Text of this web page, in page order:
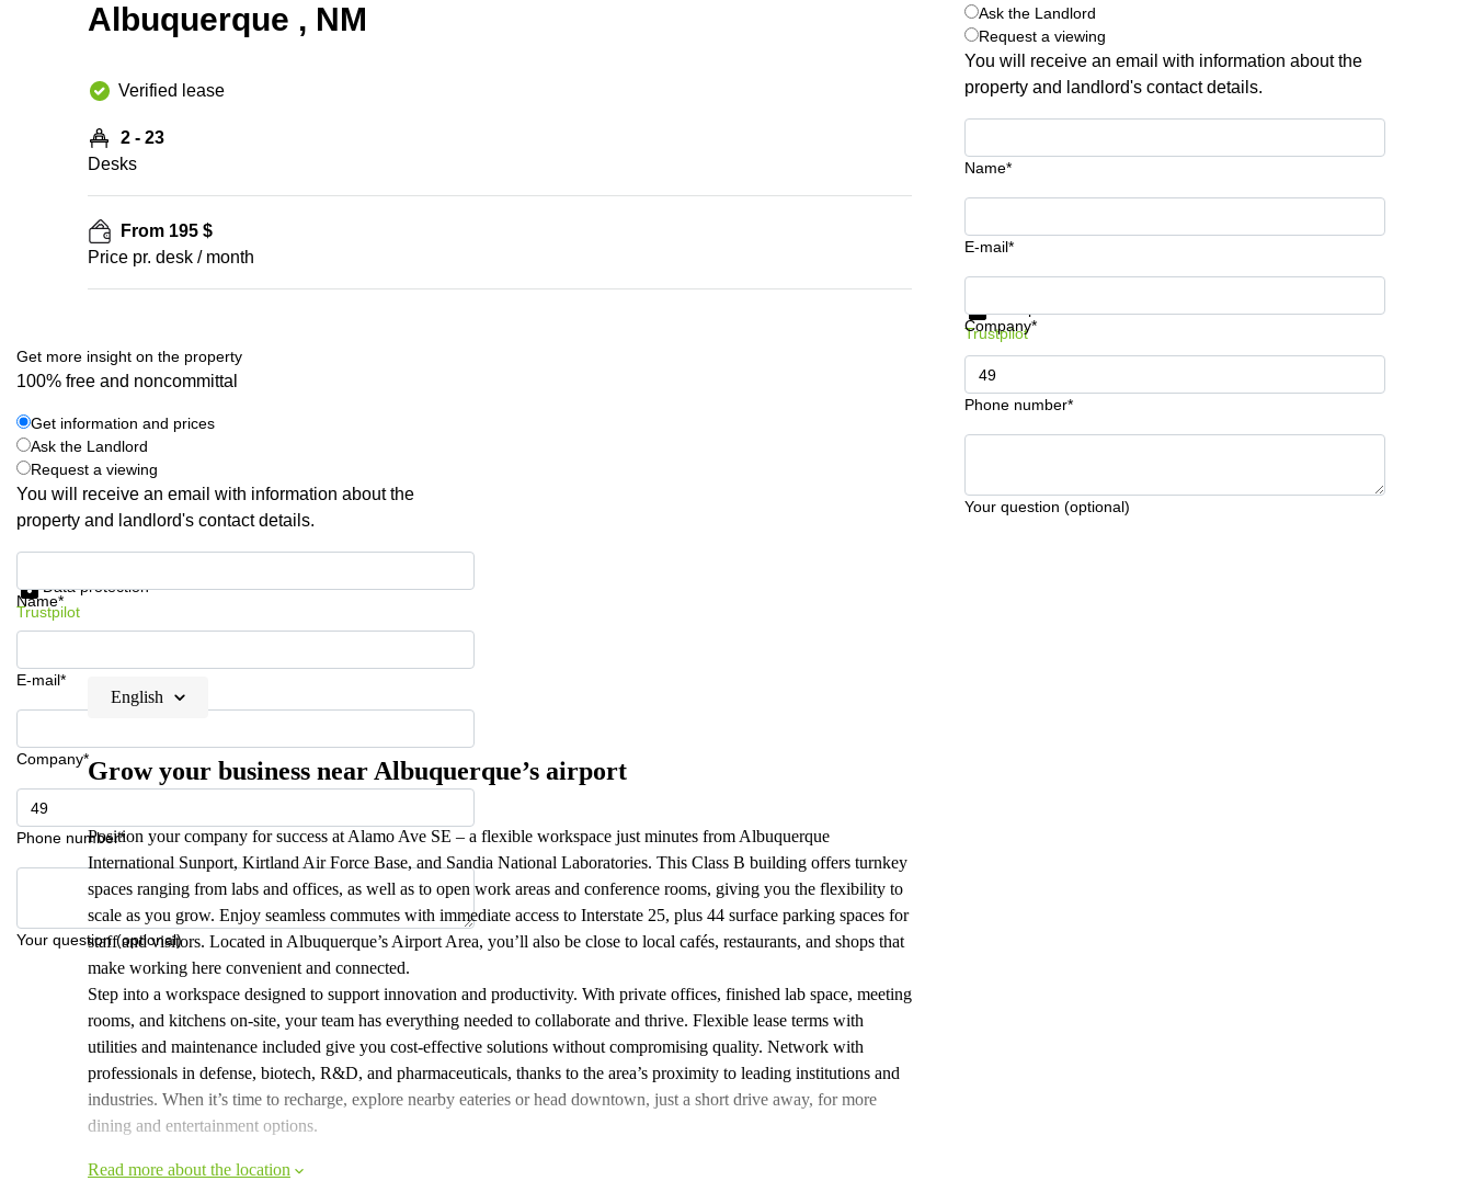
Albuquerque , NM
Verified lease
2 - 23
Desks
From 195 $
Price pr. desk / month
Ask the Landlord
Request a viewing
You will receive an email with information about the
property and landlord's contact details.
Name*
E-mail*
Company*
Phone number*
Your question (optional)
Get information and prices
Trustpilot
Get more insight on the property
100% free and noncommittal
Get information and prices
Ask the Landlord
Request a viewing
You will receive an email with information about the
property and landlord's contact details.
Name*
E-mail*
Company*
Phone number*
Your question (optional)
Data protection
Trustpilot
English
Grow your business near Albuquerque’s airport
Position your company for success at Alamo Ave SE – a flexible workspace just minutes from Albuquerque
International Sunport, Kirtland Air Force Base, and Sandia National Laboratories. This Class B building offers turnkey
spaces ranging from labs and offices, as well as to open work areas and conference rooms, giving you the flexibility to
scale as you grow. Enjoy seamless commutes with immediate access to Interstate 25, plus 44 surface parking spaces for
staff and visitors. Located in Albuquerque’s Airport Area, you’ll also be close to local cafés, restaurants, and shops that
make working here convenient and connected.
Step into a workspace designed to support innovation and productivity. With private offices, finished lab space, meeting
rooms, and kitchens on-site, your team has everything needed to collaborate and thrive. Flexible lease terms with
utilities and maintenance included give you cost-effective solutions without compromising quality. Network with
professionals in defense, biotech, R&D, and pharmaceuticals, thanks to the area’s proximity to leading institutions and
industries. When it’s time to recharge, explore nearby eateries or head downtown, just a short drive away, for more
dining and entertainment options.
Read more about the location